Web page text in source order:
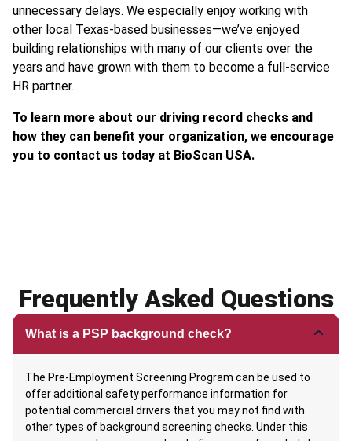
unnecessary delays. We especially enjoy working with
other local Texas-based businesses—we’ve enjoyed
building relationships with many of our clients over the
years and have grown with them to become a full-service
HR partner.
To learn more about our driving record checks and
how they can benefit your organization, we encourage
you to contact us today at BioScan USA.
Frequently Asked Questions
What is a PSP background check?
The Pre-Employment Screening Program can be used to
offer additional safety performance information for
potential commercial drivers that you may not find with
other types of background screening checks. Under this